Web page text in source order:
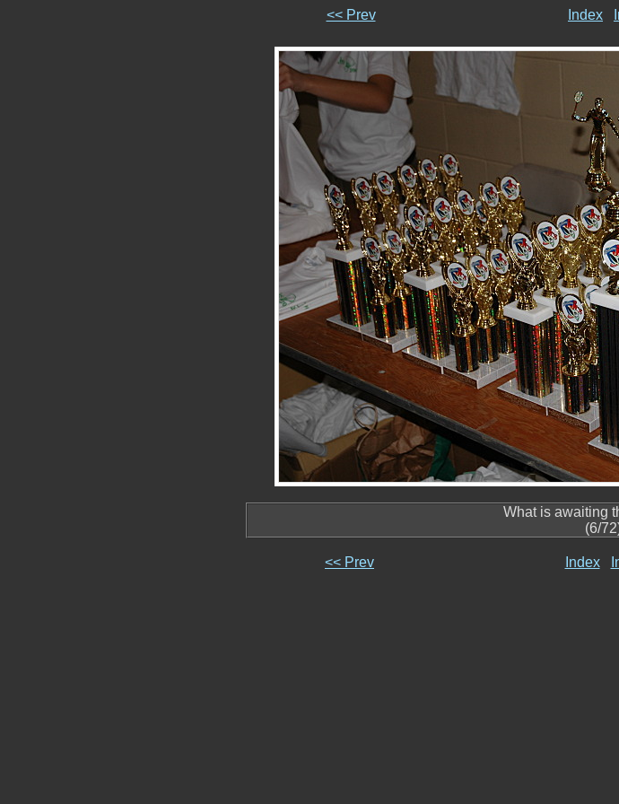
<< Prev Index
What is awaiting
(6/
<< Prev Index